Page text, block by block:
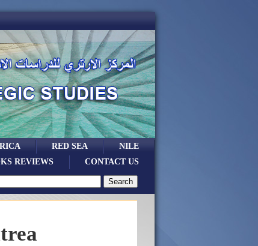
NILE
RED SEA
CONTACT US
REVIEWS